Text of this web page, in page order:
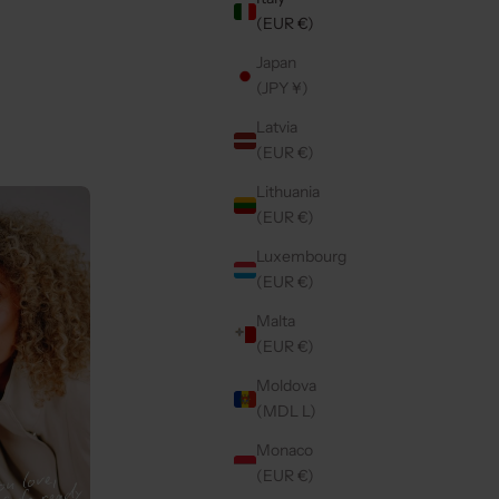
(EUR €)
Japan
(JPY ¥)
Latvia
(EUR €)
Lithuania
(EUR €)
Luxembourg
(EUR €)
Malta
(EUR €)
Moldova
(MDL L)
Monaco
(EUR €)
SAMSUNG CASE | PINK